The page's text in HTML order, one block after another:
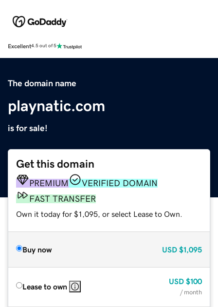
Excellent4.5 out of 5
The domain name
playnatic.com
is for sale!
Get this domain
PREMIUM
VERIFIED DOMAIN
FAST TRANSFER
Own it today for $1,095, or select Lease to Own.
Buy now USD $1,095
Lease to own
USD $100
/ month